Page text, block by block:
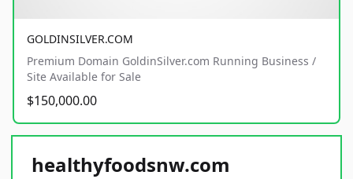
GOLDINSILVER.COM
Premium Domain GoldinSilver.com Running Business /
Site Available for Sale
$150,000.00
healthyfoodsnw.com